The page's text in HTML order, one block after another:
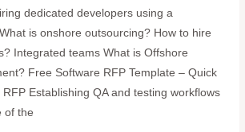
dedicated developers using a
is onshore outsourcing? How to hire
Integrated teams What is Offshore
Free Software RFP Template – Quick
Establishing QA and testing workflows
of the